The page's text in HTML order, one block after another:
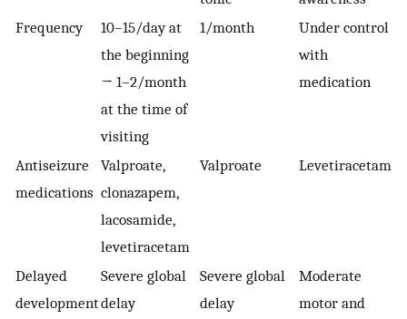
Frequency
10–15/day at
the beginning
→ 1–2/month
at the time of
visiting
1/month
Under control
with
medication
Antiseizure
medications
Valproate,
clonazapem,
lacosamide,
levetiracetam
Valproate Levetiracetam
Delayed
development
Severe global
delay
Severe global
delay
Moderate
motor and